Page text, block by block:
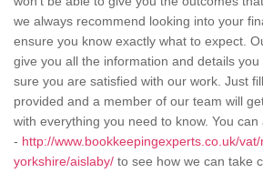
we always recommend looking into your
ensure you know exactly what to expect.
give you all the information and details
sure you are satisfied with our work. Just
provided and a member of our team will
with everything you need to know. You can
- http://www.bookkeepingexperts.co.uk/
yorkshire/aislaby/ to see how we can take